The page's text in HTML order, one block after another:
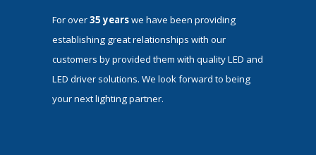
For over35 yearswe have been providing
establishing great relationships with our
customers by provided them with quality LED and
LED driver solutions. We look forward to being
your next lighting partner.